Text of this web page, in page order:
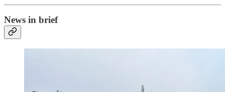
News in brief